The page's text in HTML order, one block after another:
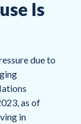
Is
due to
as of
in